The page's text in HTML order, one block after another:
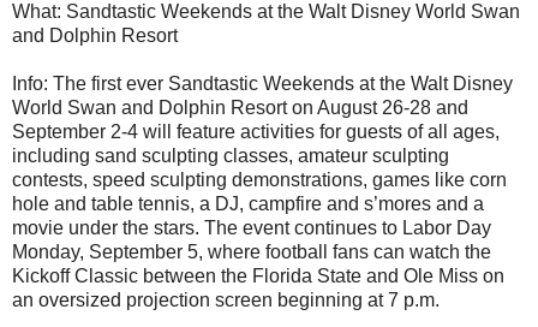
What: Sandtastic Weekends at the Walt Disney World Swan
and Dolphin Resort
Info: The first ever Sandtastic Weekends at the Walt Disney
World Swan and Dolphin Resort on August 26-28 and
September 2-4 will feature activities for guests of all ages,
including sand sculpting classes, amateur sculpting
contests, speed sculpting demonstrations, games like corn
hole and table tennis, a DJ, campfire and s’mores and a
movie under the stars. The event continues to Labor Day
Monday, September 5, where football fans can watch the
Kickoff Classic between the Florida State and Ole Miss on
an oversized projection screen beginning at 7 p.m.